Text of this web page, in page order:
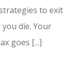
to exit
die. Your
goes [...]